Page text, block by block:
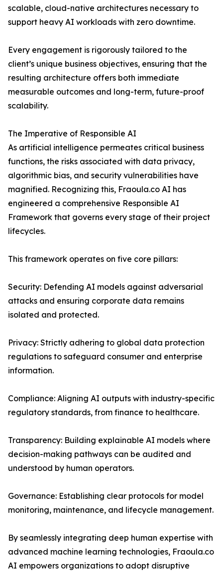
scalable, cloud-native architectures necessary to
support heavy AI workloads with zero downtime.
Every engagement is rigorously tailored to the
client’s unique business objectives, ensuring that the
resulting architecture offers both immediate
measurable outcomes and long-term, future-proof
scalability.
The Imperative of Responsible AI
As artificial intelligence permeates critical business
functions, the risks associated with data privacy,
algorithmic bias, and security vulnerabilities have
magnified. Recognizing this, Fraoula.co AI has
engineered a comprehensive Responsible AI
Framework that governs every stage of their project
lifecycles.
This framework operates on five core pillars:
Security: Defending AI models against adversarial
attacks and ensuring corporate data remains
isolated and protected.
Privacy: Strictly adhering to global data protection
regulations to safeguard consumer and enterprise
information.
Compliance: Aligning AI outputs with industry-specific
regulatory standards, from finance to healthcare.
Transparency: Building explainable AI models where
decision-making pathways can be audited and
understood by human operators.
Governance: Establishing clear protocols for model
monitoring, maintenance, and lifecycle management.
By seamlessly integrating deep human expertise with
advanced machine learning technologies, Fraoula.co
AI empowers organizations to adopt disruptive